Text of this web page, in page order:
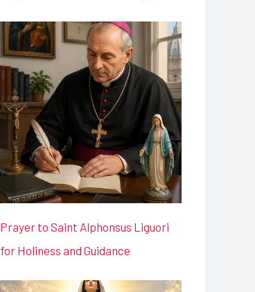
Prayer to Saint Alphonsus Liguori
for Holiness and Guidance